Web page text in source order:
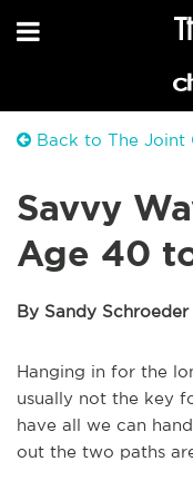
Back to The Joint
Savvy
Age 40
By Sandy Schroeder
Hanging in for the
usually not the key
have all we can
out the two paths